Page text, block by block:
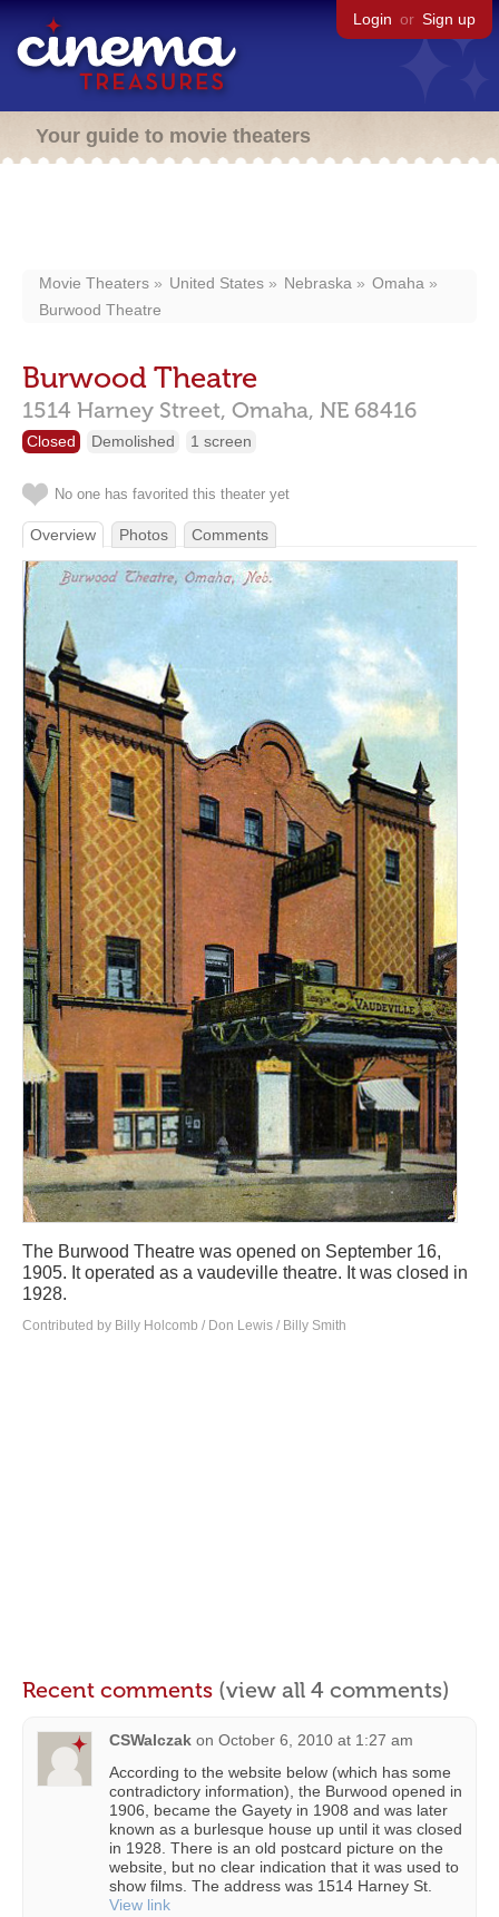
Login or Sign up
Your guide to movie theaters
Movie Theaters United States Nebraska
Omaha
Burwood Theatre
Burwood Theatre
1514 Harney Street, Omaha, NE 68416
Closed Demolished 1 screen
No one has favorited this theater yet
Overview Photos Comments
The Burwood Theatre was opened on September 16,
1905. It operated as a vaudeville theatre. It was closed in
1928.
Contributed by Billy Holcomb / Don Lewis / Billy Smith
Recent comments (view all 4 comments)
CSWalczak on October 6, 2010 at 1:27 am
According to the website below (which has some
contradictory information), the Burwood opened in
1906, became the Gayety in 1908 and was later
known as a burlesque house up until it was closed
in 1928. There is an old postcard picture on the
website, but no clear indication that it was used to
show films. The address was 1514 Harney St.
View link